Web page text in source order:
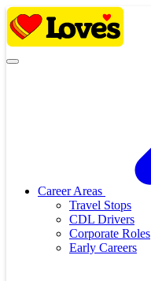
Skip
content
Career Areas
Travel Stops
CDL Drivers
Corporate Roles
Early Careers